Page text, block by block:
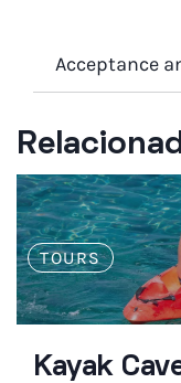
Acceptance
TOURS
Kayak